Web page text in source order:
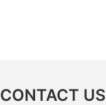
CONTACT US